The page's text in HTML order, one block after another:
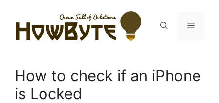
content
Menu
How to check if an iPhone
is Locked